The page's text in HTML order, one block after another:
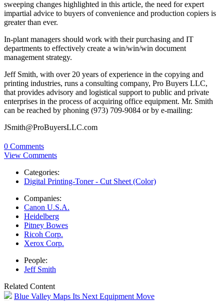
sweeping changes highlighted in this article, the need for expert
impartial advice to buyers of convenience and production copiers is
greater than ever.
In-plant managers should work with their purchasing and IT
departments to effectively create a win/win/win document
management strategy.
Jeff Smith, with over 20 years of experience in the copying and
printing industries, runs a consulting company, Pro Buyers LLC,
that provides advisory and logistical support to public and private
enterprises in the process of acquiring office equipment. Mr. Smith
can be reached by phoning (973) 709-9084 or by e-mailing:
JSmith@ProBuyersLLC.com
0 Comments
View Comments
Categories:
Digital Printing-Toner - Cut Sheet (Color)
Companies:
Canon U.S.A.
Heidelberg
Pitney Bowes
Ricoh Corp.
Xerox Corp.
People:
Jeff Smith
Related Content
Blue Valley Maps Its Next Equipment Move